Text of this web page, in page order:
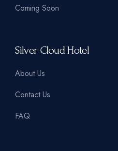
Coming Soon
Silver Cloud Hotel
About Us
Contact Us
FAQ